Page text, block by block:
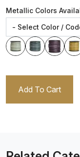
Metallic Colors
Add To Cart